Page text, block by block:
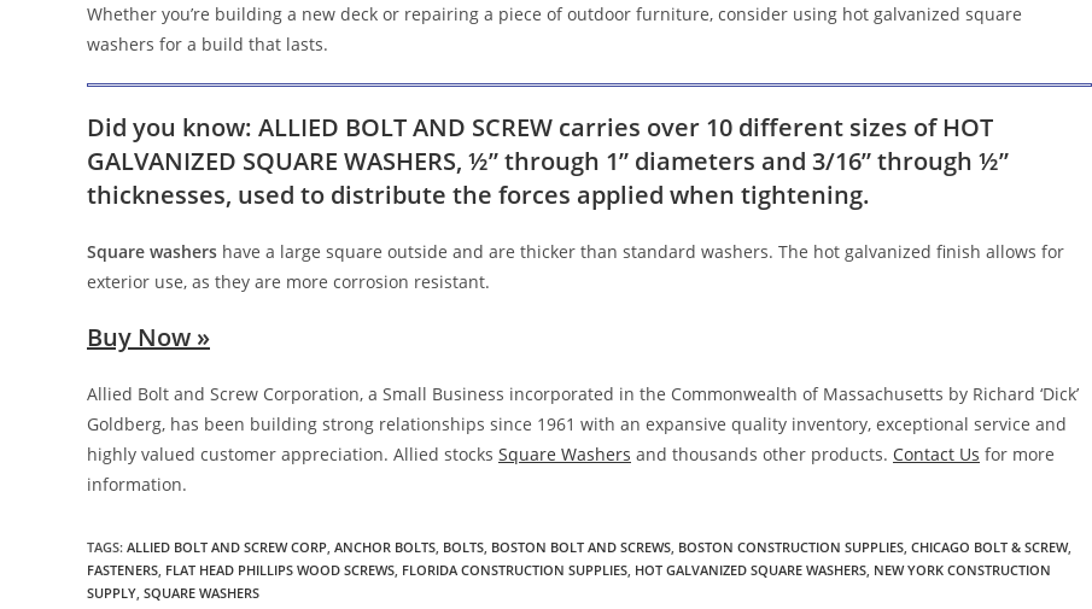
Whether you’re building a new deck or repairing a piece of outdoor furniture, consider using hot galvanized square
washers for a build that lasts.
Did you know: ALLIED BOLT AND SCREW carries over 10 different sizes of HOT
GALVANIZED SQUARE WASHERS, ½” through 1” diameters and 3/16” through ½”
thicknesses, used to distribute the forces applied when tightening.
Square washers have a large square outside and are thicker than standard washers. The hot galvanized finish allows for
exterior use, as they are more corrosion resistant.
Buy Now »
Allied Bolt and Screw Corporation, a Small Business incorporated in the Commonwealth of Massachusetts by Richard ‘Dick’
Goldberg, has been building strong relationships since 1961 with an expansive quality inventory, exceptional service and
highly valued customer appreciation. Allied stocks Square Washers and thousands other products. Contact Us for more
information.
TAGS: ALLIED BOLT AND SCREW CORP ANCHOR BOLTS BOLTS BOSTON BOLT AND SCREWS BOSTON CONSTRUCTION SUPPLIES CHICAGO BOLT & SCREW,
FASTENERS FLAT HEAD PHILLIPS WOOD SCREWS FLORIDA CONSTRUCTION SUPPLIES HOT GALVANIZED SQUARE WASHERS NEW YORK CONSTRUCTION
SUPPLY SQUARE WASHERS